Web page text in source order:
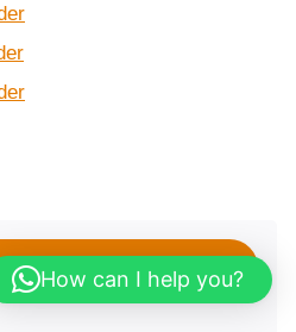
MESSAGE
How can I help you?